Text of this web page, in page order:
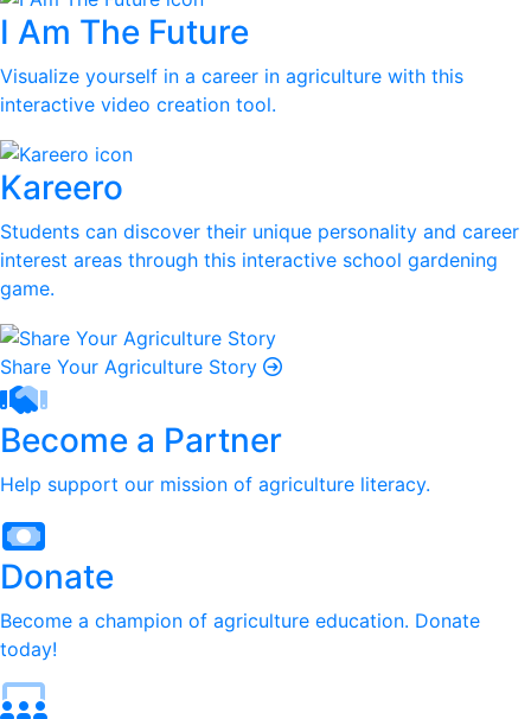
I Am The Future
Visualize yourself in a career in agriculture with this
interactive video creation tool.
Kareero
Students can discover their unique personality and career
interest areas through this interactive school gardening
game.
Share Your Agriculture Story
Become a Partner
Help support our mission of agriculture literacy.
Donate
Become a champion of agriculture education. Donate
today!